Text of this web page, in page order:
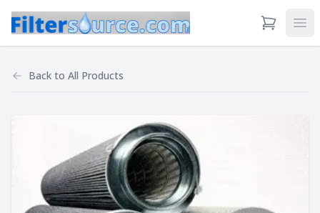
View Cart
Back to All Products